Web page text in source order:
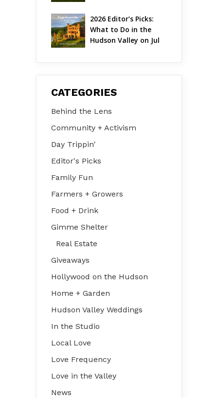
2026 Editor’s Picks:
What to Do in the
Hudson Valley on Jul
CATEGORIES
Behind the Lens
Community + Activism
Day Trippin'
Editor's Picks
Family Fun
Farmers + Growers
Food + Drink
Gimme Shelter
Real Estate
Giveaways
Hollywood on the Hudson
Home + Garden
Hudson Valley Weddings
In the Studio
Local Love
Love Frequency
Love in the Valley
News